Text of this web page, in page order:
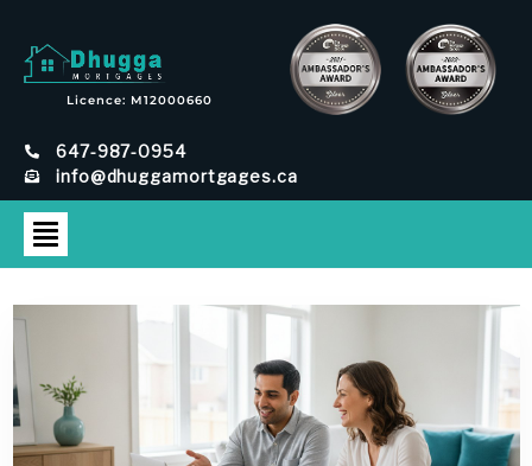
Licence: M12000660
647-987-0954
info@dhuggamortgages.ca